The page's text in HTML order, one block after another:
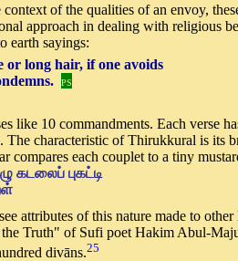
of the qualities of an envoy,
approach in dealing with religious
earth sayings:
or long hair, if one avoids
PS
like 10 commandments. Each verse
The characteristic of Thirukkural is its
compares each couplet to a tiny
கடலைப் புகட்டி
attributes of this nature made to
Truth" of Sufi poet Hakim Abul-
divāns.25